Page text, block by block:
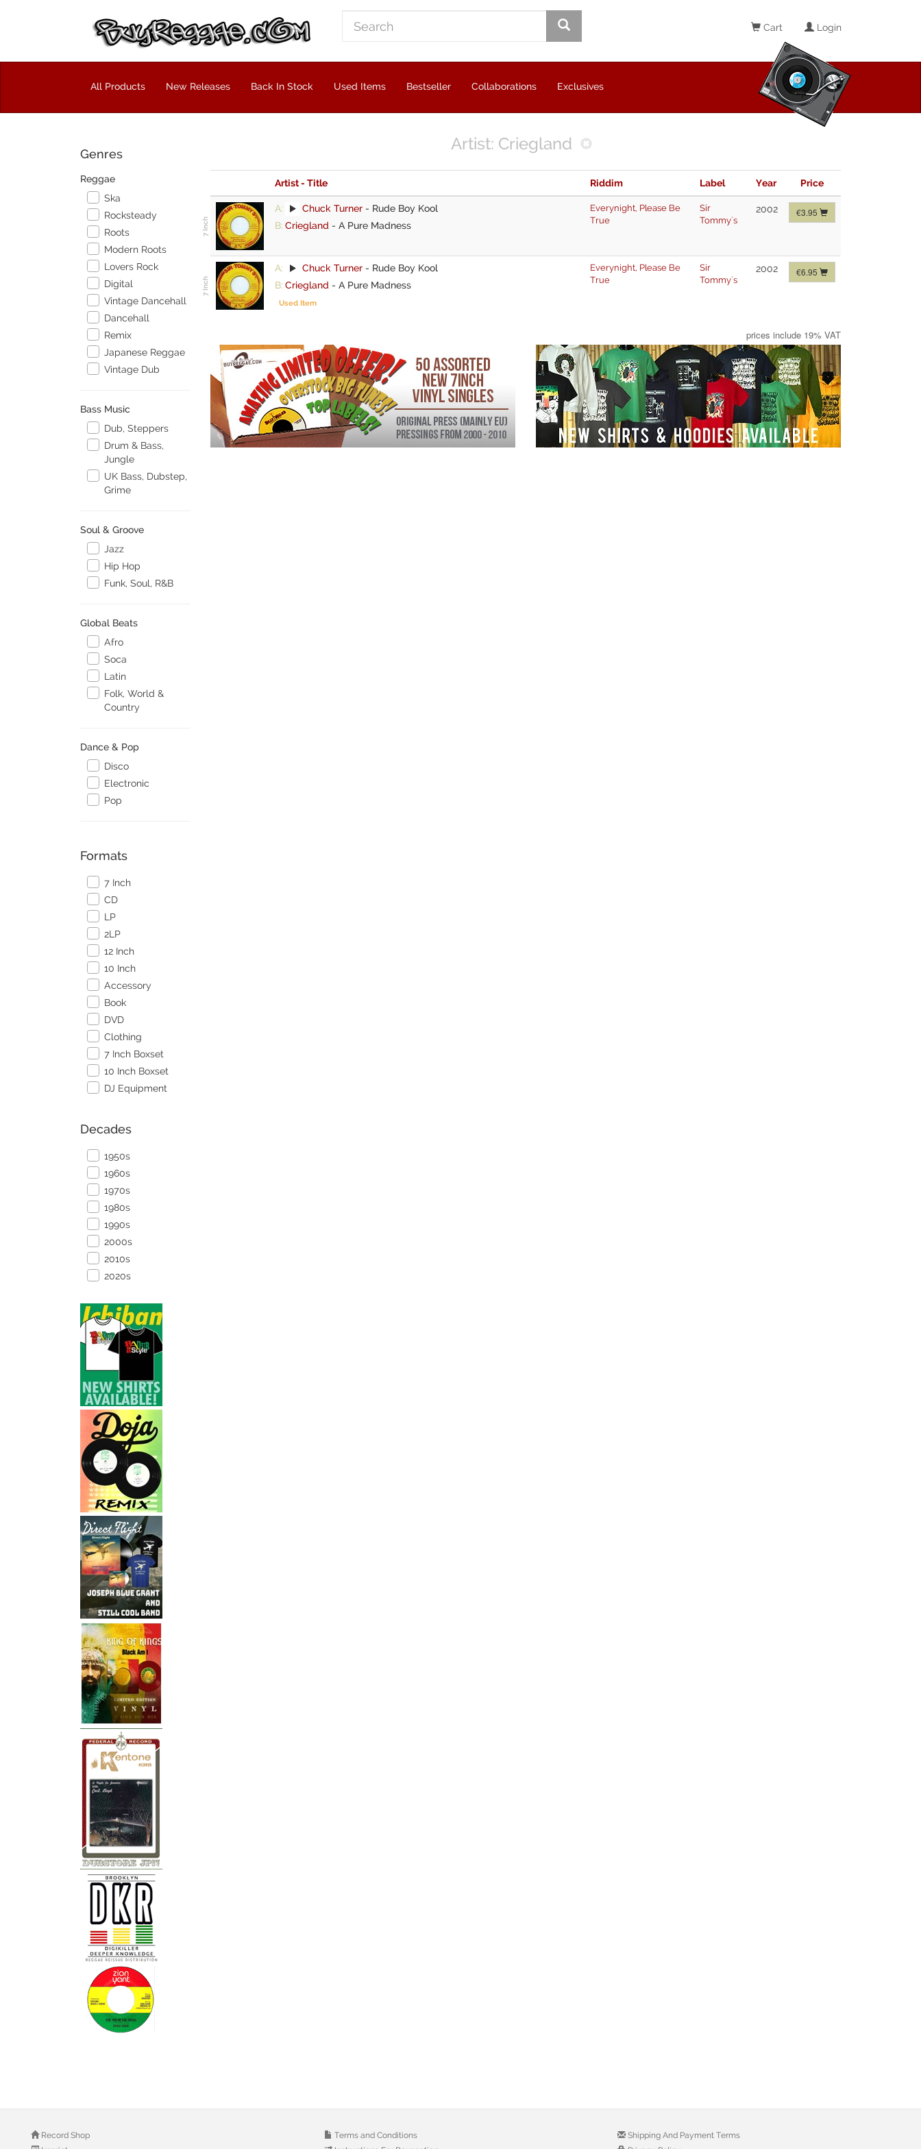
Cart Login
All Products New Releases Back In Stock Used Items Bestseller Collaborations Exclusives
Genres
Reggae
Ska
Rocksteady
Roots
Modern Roots
Lovers Rock
Digital
Vintage Dancehall
Dancehall
Remix
Japanese Reggae
Vintage Dub
Bass Music
Dub, Steppers
Drum & Bass,
Jungle
UK Bass, Dubstep,
Grime
Soul & Groove
Jazz
Hip Hop
Funk, Soul, R&B
Global Beats
Afro
Soca
Latin
Folk, World &
Country
Dance & Pop
Disco
Electronic
Pop
Formats
7 Inch
CD
LP
2LP
12 Inch
10 Inch
Accessory
Book
DVD
Clothing
7 Inch Boxset
10 Inch Boxset
DJ Equipment
Decades
1950s
1960s
1970s
1980s
1990s
2000s
2010s
2020s
Artist: Criegland
Artist - Title Riddim Label Year Price
A: Chuck Turner - Rude Boy Kool
B: Criegland - A Pure Madness
Everynight, Please Be
True
Sir
Tommy`s
2002 €3.95
A: Chuck Turner - Rude Boy Kool
B: Criegland - A Pure Madness
Used Item
Everynight, Please Be
True
Sir
Tommy`s
2002 €6.95
prices include 19% VAT
Record Shop
Terms and Conditions
Shipping And Payment Terms